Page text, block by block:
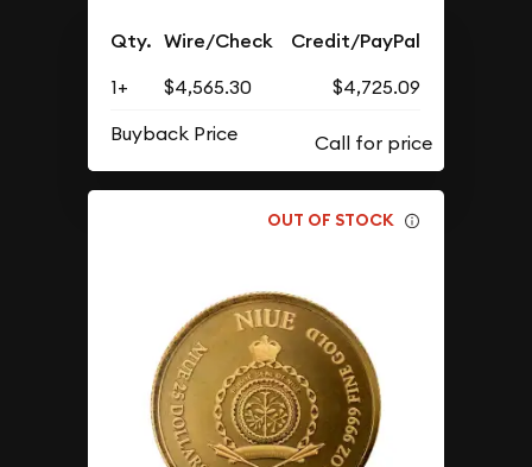
Qty. Wire/Check Credit/PayPal
1+ $4,565.30
$4,725.09
Buyback Price
OUT OF STOCK